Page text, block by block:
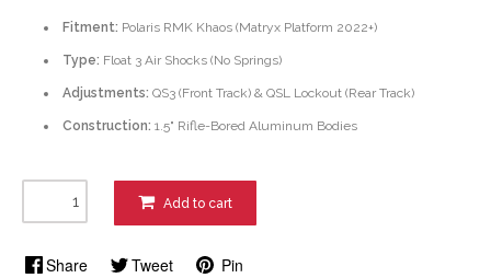
Fitment: Polaris RMK Khaos (Matryx Platform 2022+)
Type: Float 3 Air Shocks (No Springs)
Adjustments: QS3 (Front Track) & QSL Lockout (Rear Track)
Construction: 1.5" Rifle-Bored Aluminum Bodies
Add to cart
Share Tweet Pin